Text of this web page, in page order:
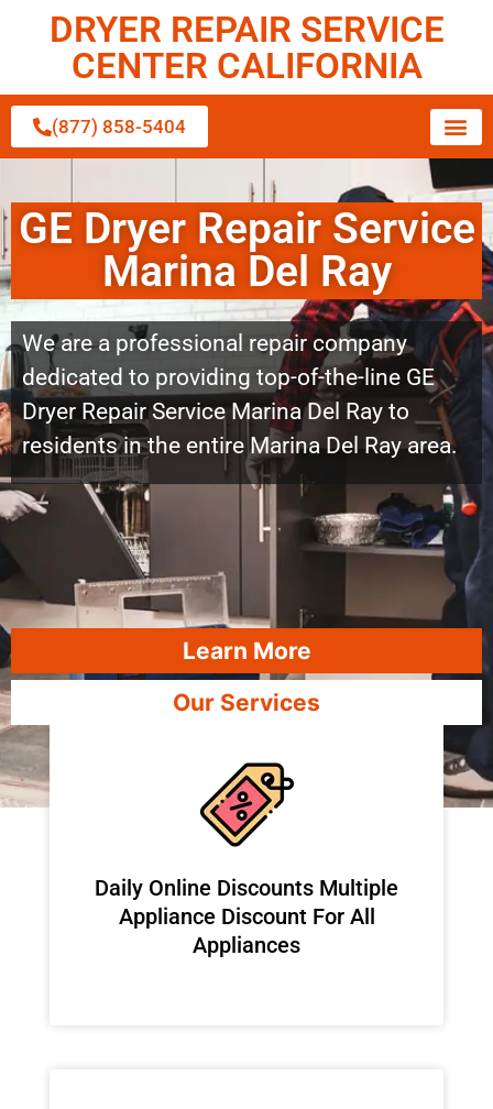
DRYER REPAIR SERVICE
CENTER CALIFORNIA
(877) 858-5404
GE Dryer Repair Service
Marina Del Ray
We are a professional repair company
dedicated to providing top-of-the-line GE
Dryer Repair Service Marina Del Ray to
residents in the entire Marina Del Ray area.
Learn More
Our Services
​Daily Online Discounts Multiple
Appliance Discount For All
Appliances